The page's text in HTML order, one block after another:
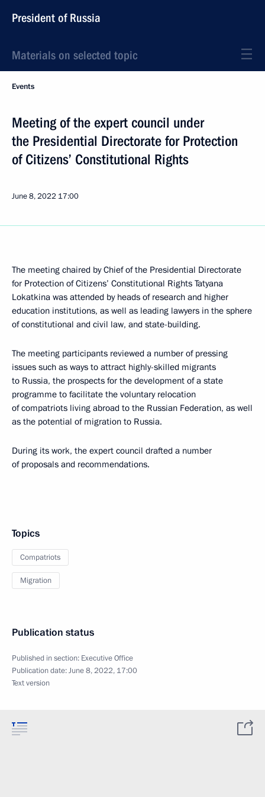
President of Russia
Materials on selected topic
Events
Meeting of the expert council under
the Presidential Directorate for Protection
of Citizens’ Constitutional Rights
June 8, 2022 17:00
The meeting chaired by Chief of the Presidential Directorate
for Protection of Citizens’ Constitutional Rights Tatyana
Lokatkina was attended by heads of research and higher
education institutions, as well as leading lawyers in the sphere
of constitutional and civil law, and state-building.
The meeting participants reviewed a number of pressing
issues such as ways to attract highly-skilled migrants
to Russia, the prospects for the development of a state
programme to facilitate the voluntary relocation
of compatriots living abroad to the Russian Federation, as well
as the potential of migration to Russia.
During its work, the expert council drafted a number
of proposals and recommendations.
Topics
Compatriots
Migration
Publication status
Published in section: Executive Office
Publication date:June 8, 2022, 17:00
Text version